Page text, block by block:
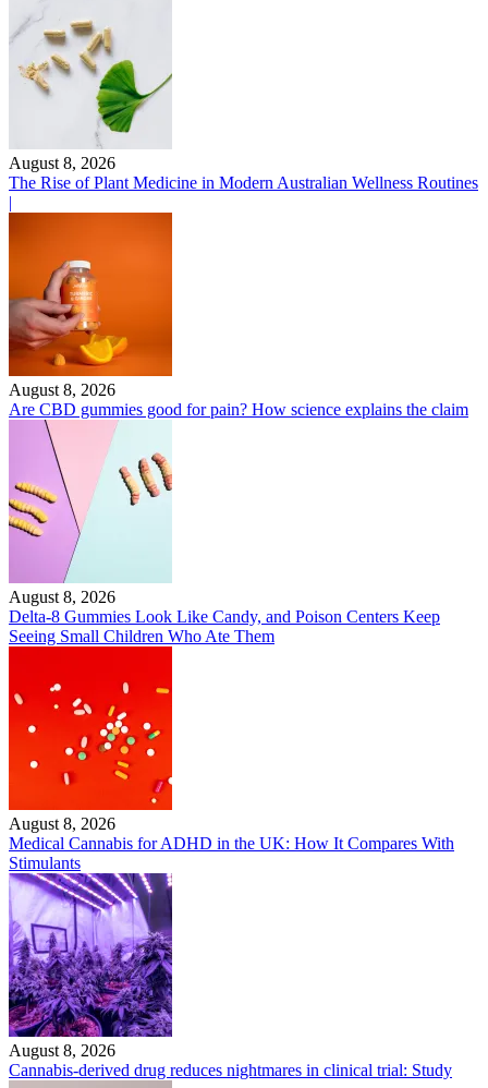
August 8, 2026
The Rise of Plant Medicine in Modern Australian Wellness Routines
|
August 8, 2026
Are CBD gummies good for pain? How science explains the claim
August 8, 2026
Delta-8 Gummies Look Like Candy, and Poison Centers Keep
Seeing Small Children Who Ate Them
August 8, 2026
Medical Cannabis for ADHD in the UK: How It Compares With
Stimulants
August 8, 2026
Cannabis-derived drug reduces nightmares in clinical trial: Study